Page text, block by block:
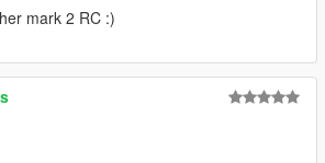
mark 2 RC :)